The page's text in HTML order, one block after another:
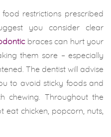
restrictions prescribed
you consider clear
braces can hurt your
them sore – especially
The dentist will advise
to avoid sticky foods and
chewing. Throughout the
chicken, popcorn, nuts,